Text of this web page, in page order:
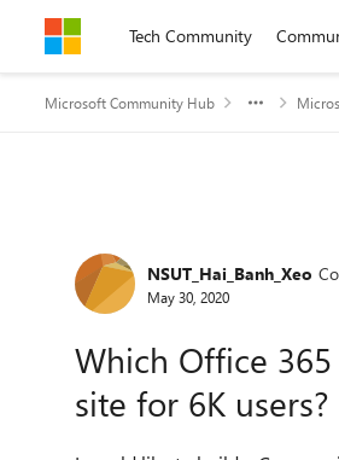
Skip to contentTech Community
Microsoft Community Hub
Forum Discussion
NSUT_Hai_Banh_Xeo
May 30, 2020
Which Office
site for 6K users?